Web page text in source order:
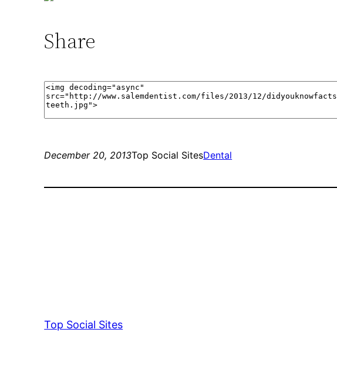
Share
December 20, 2013Top Social SitesDental
Top Social Sites